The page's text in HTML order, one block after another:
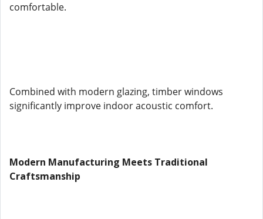
comfortable.
Combined with modern glazing, timber windows
significantly improve indoor acoustic comfort.
Modern Manufacturing Meets Traditional
Craftsmanship